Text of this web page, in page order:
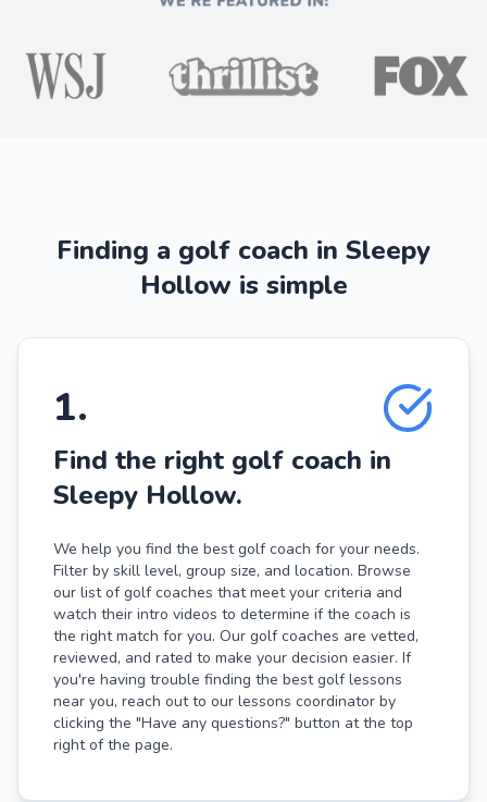
Finding a golf coach in Sleepy
Hollow is simple
1.
Find the right golf coach in
Sleepy Hollow.
We help you find the best golf coach for your needs.
Filter by skill level, group size, and location. Browse
our list of golf coaches that meet your criteria and
watch their intro videos to determine if the coach is
the right match for you. Our golf coaches are vetted,
reviewed, and rated to make your decision easier. If
you're having trouble finding the best golf lessons
near you, reach out to our lessons coordinator by
clicking the "Have any questions?" button at the top
right of the page.